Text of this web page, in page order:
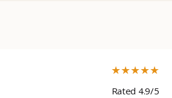
★★★★★
Rated 4.9/5